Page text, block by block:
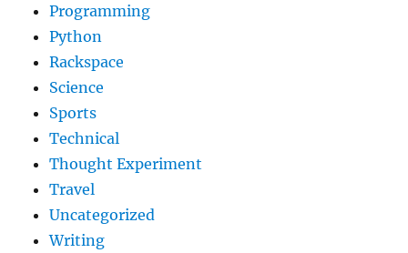
Programming
Python
Rackspace
Science
Sports
Technical
Thought Experiment
Travel
Uncategorized
Writing